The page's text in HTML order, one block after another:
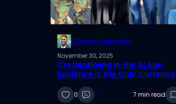
Chinonso Anyaehie·
November 30, 2025
Credentialing in the AI Age:
Evidence is the Only Currency
0 0 7 min read